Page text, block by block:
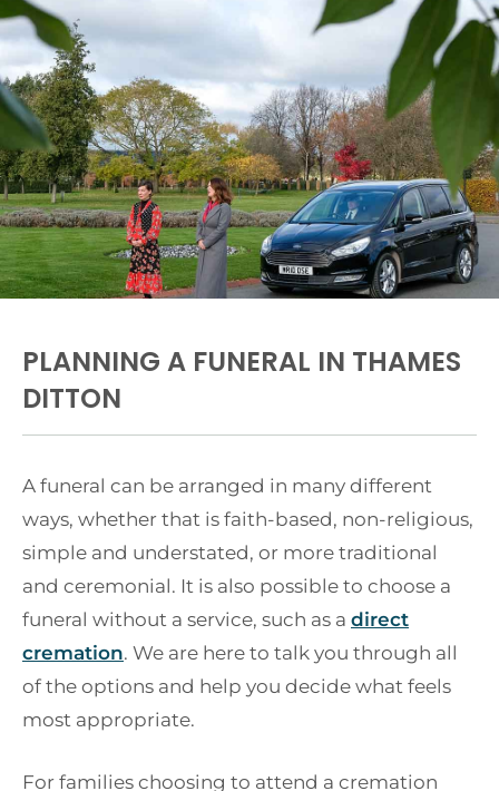
PLANNING A FUNERAL IN THAMES
DITTON
A funeral can be arranged in many different
ways, whether that is faith-based, non-religious,
simple and understated, or more traditional
and ceremonial. It is also possible to choose a
funeral without a service, such as a direct
cremation. We are here to talk you through all
of the options and help you decide what feels
most appropriate.
For families choosing to attend a cremation